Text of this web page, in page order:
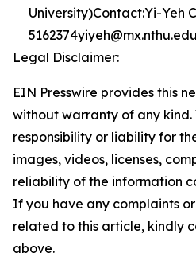
University)Contact:Yi-Yeh
Legal Disclaimer:
EIN Presswire provides this
without warranty of any
responsibility or liability for
images, videos, licenses,
reliability of the information
If you have any complaints
related to this article, kindly
above.